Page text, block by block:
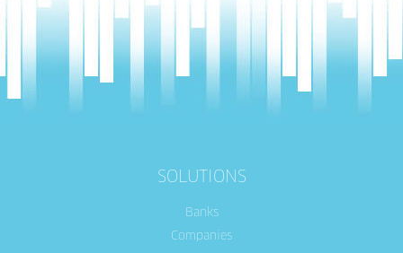
SOLUTIONS
Banks
Companies